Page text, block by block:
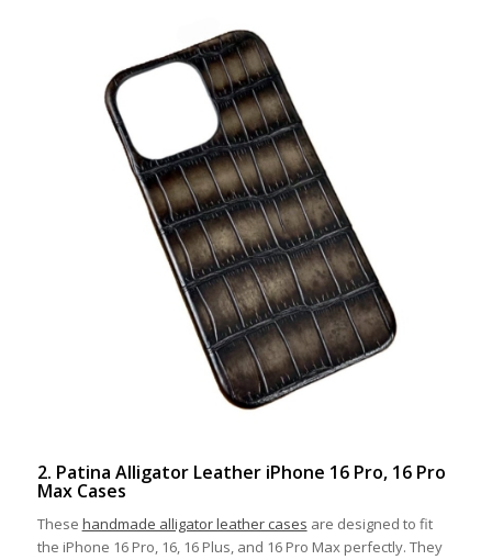
2. Patina Alligator Leather iPhone 16 Pro, 16 Pro
Max Cases
These handmade alligator leather cases are designed to fit
the iPhone 16 Pro, 16, 16 Plus, and 16 Pro Max perfectly. They